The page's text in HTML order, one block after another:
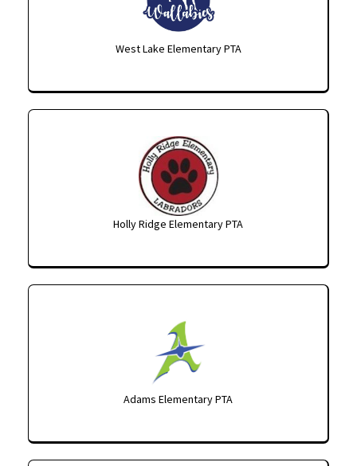
West Lake Elementary PTA
Holly Ridge Elementary PTA
Adams Elementary PTA